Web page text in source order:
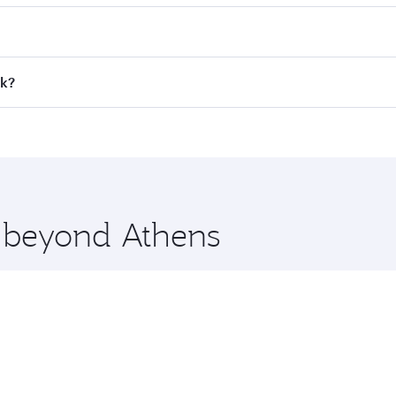
on your preferred travel dates. Fares depend on
flights. When flying in Business Class, you’ll enjoy a
and you’ll stop in Doha, Qatar, along the way. Enjoy
Athens